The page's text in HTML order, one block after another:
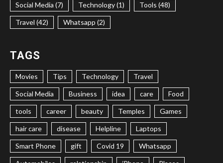
Social Media (7) Technology (1) Tools (48)
Travel (42) Whatsapp (2)
TAGS
Movies Tips Technology Travel
Social Media Business idea care Food
tools career beauty Temples Games
hair care disease Helpline Laptops
Smart Phone gift Covid 19 Whatsapp